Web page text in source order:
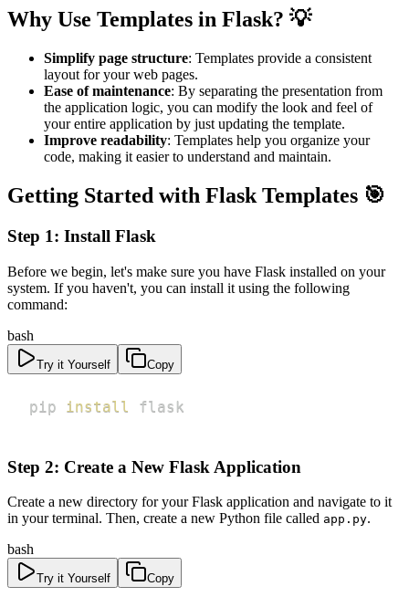
Why Use Templates in Flask? 💡
Simplify page structure: Templates provide a consistent
layout for your web pages.
Ease of maintenance: By separating the presentation from
the application logic, you can modify the look and feel of
your entire application by just updating the template.
Improve readability: Templates help you organize your
code, making it easier to understand and maintain.
Getting Started with Flask Templates 🎯
Step 1: Install Flask
Before we begin, let's make sure you have Flask installed on your
system. If you haven't, you can install it using the following
command:
bash
Try it Yourself Copy
pip install flask
Step 2: Create a New Flask Application
Create a new directory for your Flask application and navigate to it
in your terminal. Then, create a new Python file called app.py.
bash
Try it Yourself Copy